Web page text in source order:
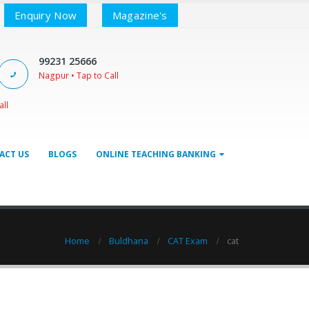
Magazine's
Enquiry Now
99231 25666
Nagpur • Tap to Call
US BLOGS ONLINE TEACHING BANKING
Home Buldhana CAT Exam cat